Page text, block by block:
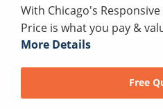
With Chicago's
Price is what you pay &
More Details
Free